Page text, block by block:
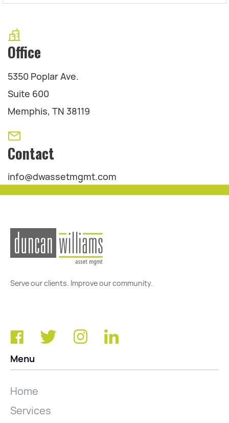
Office
5350 Poplar Ave.
Suite 600
Memphis, TN 38119
Contact
info@dwassetmgmt.com
Serve our clients. Improve our community.
Menu
Home
Services